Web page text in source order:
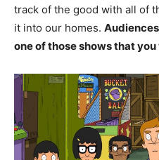
track of the good with all of
it into our homes.
one of those shows that